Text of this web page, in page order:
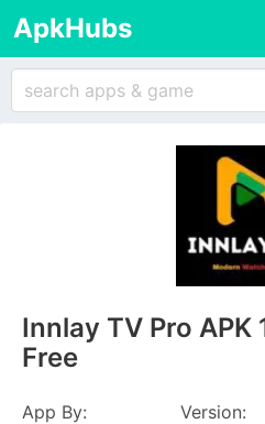
ApkHubs
Innlay TV Pro APK
Free
App By:
Version: